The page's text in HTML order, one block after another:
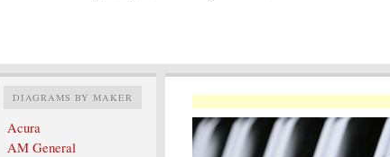
DIAGRAMS BY MAKER
Acura
AM General